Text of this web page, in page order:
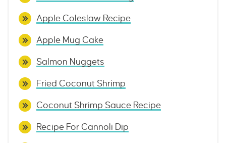
Apple Coleslaw Recipe
Apple Mug Cake
Salmon Nuggets
Fried Coconut Shrimp
Coconut Shrimp Sauce Recipe
Recipe For Cannoli Dip